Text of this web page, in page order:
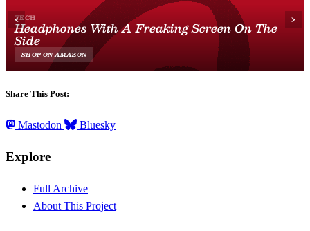
Share This Post:
Mastodon Bluesky
Explore
Full Archive
About This Project